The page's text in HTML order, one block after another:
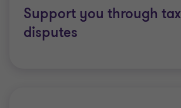
Support you through tax
disputes